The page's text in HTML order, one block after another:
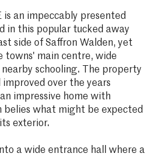
is an impeccably presented
in this popular tucked away
side of Saffron Walden, yet
towns' main centre, wide
schooling. The property
improved over the years
impressive home with
belies what might be expected
exterior.
a wide entrance hall where a